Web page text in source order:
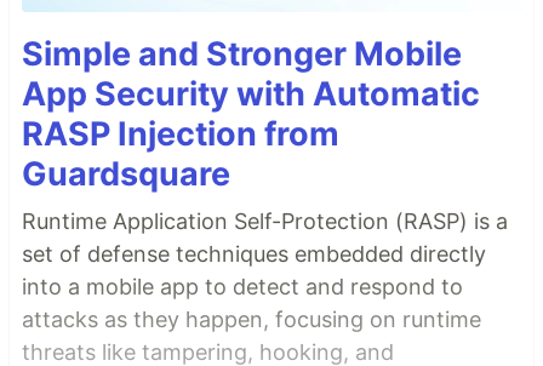
Simple and Stronger Mobile
App Security with Automatic
RASP Injection from
Guardsquare
Runtime Application Self-Protection (RASP) is a
set of defense techniques embedded directly
into a mobile app to detect and respond to
attacks as they happen, focusing on runtime
threats like tampering, hooking, and